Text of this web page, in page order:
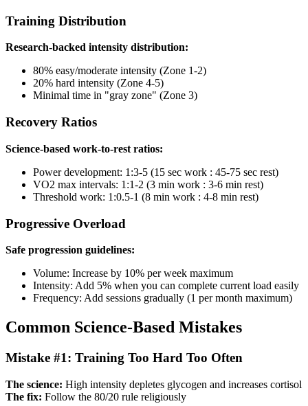
Training Distribution
Research-backed intensity distribution:
80% easy/moderate intensity (Zone 1-2)
20% hard intensity (Zone 4-5)
Minimal time in "gray zone" (Zone 3)
Recovery Ratios
Science-based work-to-rest ratios:
Power development: 1:3-5 (15 sec work : 45-75 sec rest)
VO2 max intervals: 1:1-2 (3 min work : 3-6 min rest)
Threshold work: 1:0.5-1 (8 min work : 4-8 min rest)
Progressive Overload
Safe progression guidelines:
Volume: Increase by 10% per week maximum
Intensity: Add 5% when you can complete current load easily
Frequency: Add sessions gradually (1 per month maximum)
Common Science-Based Mistakes
Mistake #1: Training Too Hard Too Often
The science: High intensity depletes glycogen and increases cortisol
The fix: Follow the 80/20 rule religiously